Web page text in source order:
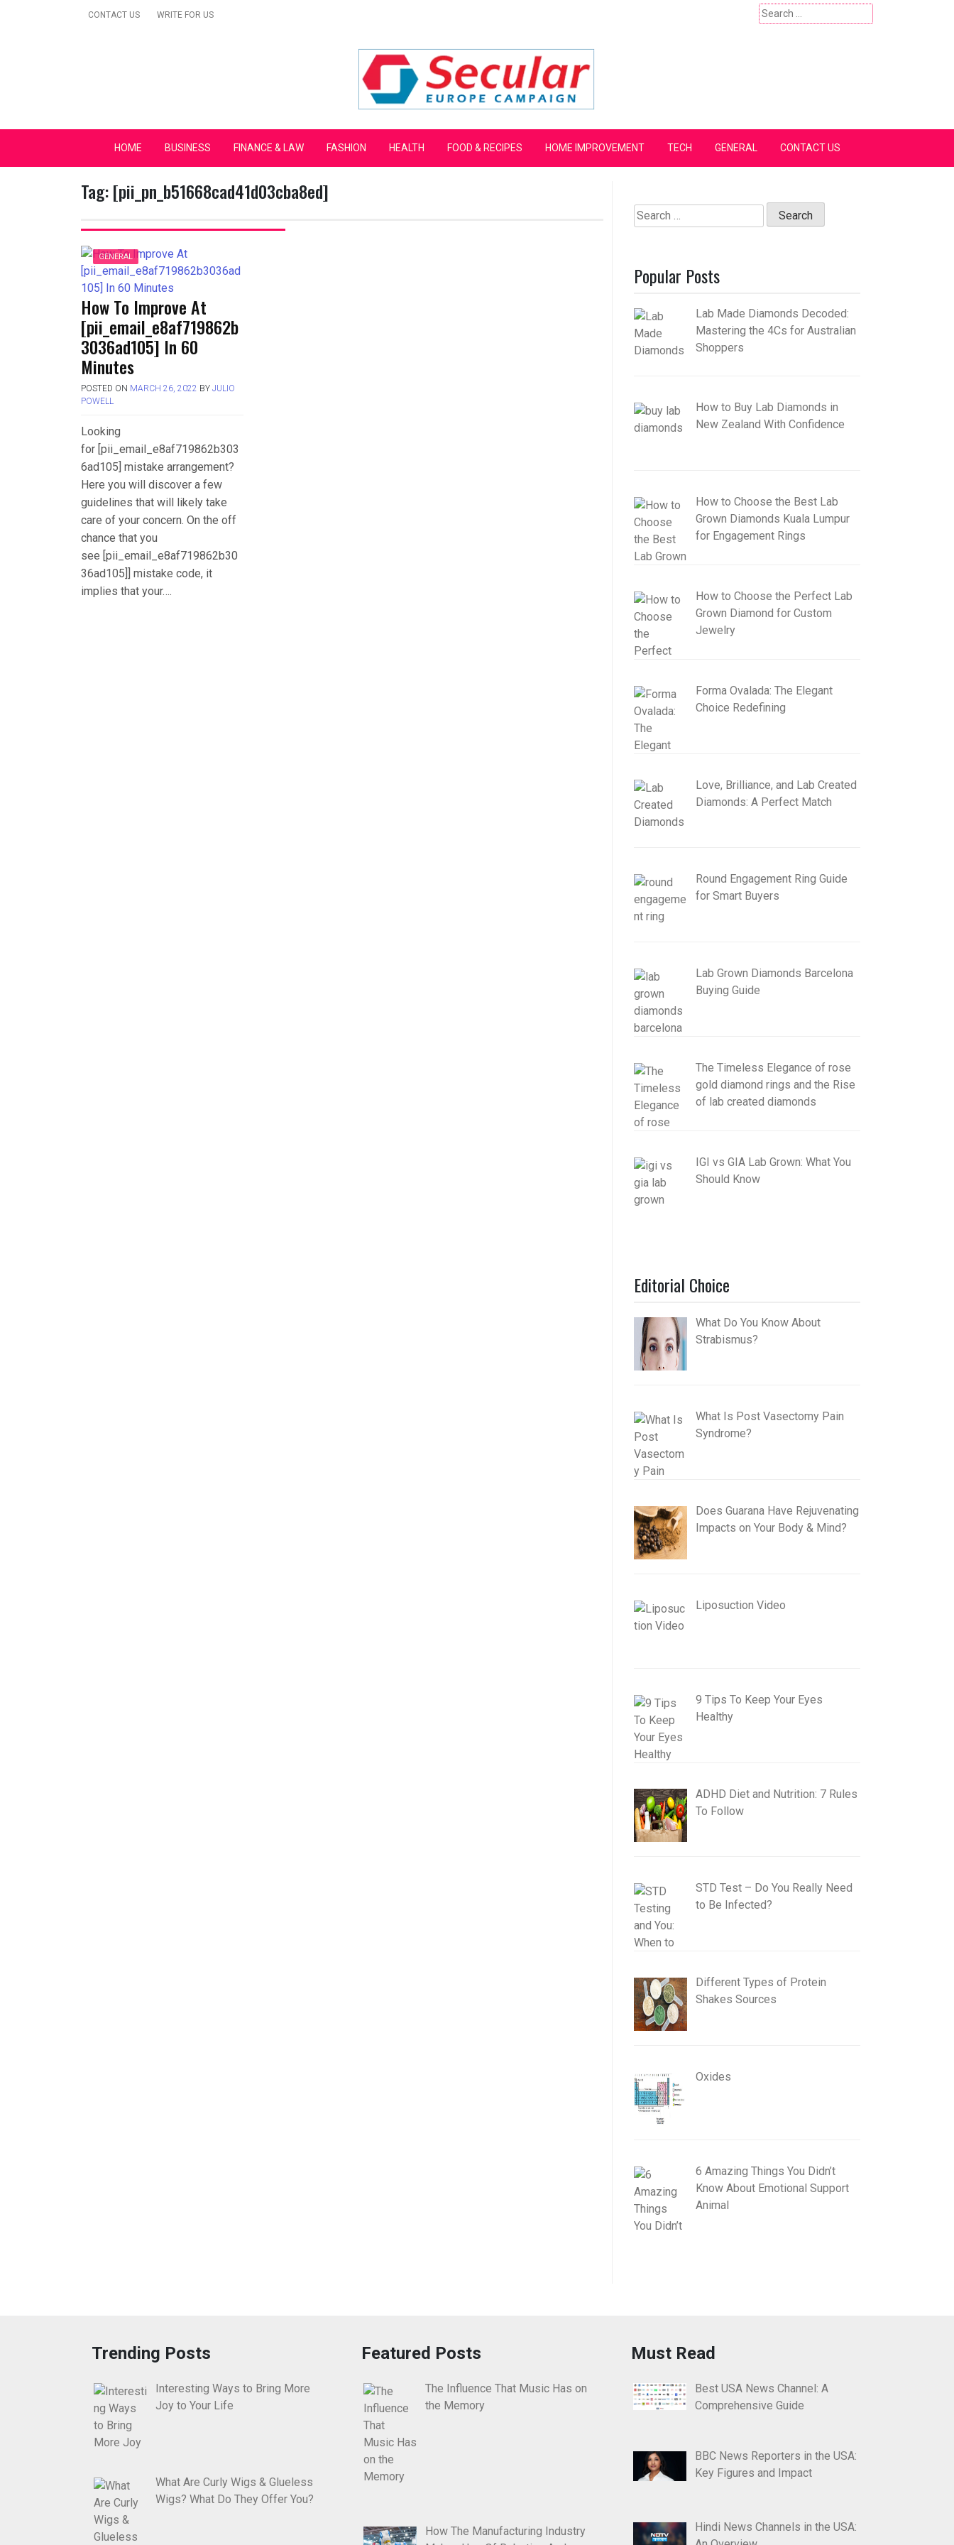
CONTACT US WRITE FOR US
Search
for:
Secular Europe Campaign
HOME BUSINESS FINANCE & LAW FASHION HEALTH FOOD & RECIPES HOME IMPROVEMENT TECH GENERAL CONTACT US
Tag:[pii_pn_b51668cad41d03cba8ed]
GENERAL
How To Improve At
[pii_email_e8af719862b
3036ad105] In 60
Minutes
POSTED ON MARCH 26, 2022 BY JULIO
POWELL
Looking
for [pii_email_e8af719862b303
6ad105] mistake arrangement?
Here you will discover a few
guidelines that will likely take
care of your concern. On the off
chance that you
see [pii_email_e8af719862b30
36ad105]] mistake code, it
implies that your….
Search
for:
Popular Posts
Lab Made Diamonds Decoded:
Mastering the 4Cs for Australian
Shoppers
How to Buy Lab Diamonds in
New Zealand With Confidence
How to Choose the Best Lab
Grown Diamonds Kuala Lumpur
for Engagement Rings
How to Choose the Perfect Lab
Grown Diamond for Custom
Jewelry
Forma Ovalada: The Elegant
Choice Redefining
Love, Brilliance, and Lab Created
Diamonds: A Perfect Match
Round Engagement Ring Guide
for Smart Buyers
Lab Grown Diamonds Barcelona
Buying Guide
The Timeless Elegance of rose
gold diamond rings and the Rise
of lab created diamonds
IGI vs GIA Lab Grown: What You
Should Know
Editorial Choice
What Do You Know About
Strabismus?
What Is Post Vasectomy Pain
Syndrome?
Does Guarana Have Rejuvenating
Impacts on Your Body & Mind?
Liposuction Video
9 Tips To Keep Your Eyes
Healthy
ADHD Diet and Nutrition: 7 Rules
To Follow
STD Test – Do You Really Need
to Be Infected?
Different Types of Protein
Shakes Sources
Oxides
6 Amazing Things You Didn’t
Know About Emotional Support
Animal
Trending Posts
Interesting Ways to Bring More
Joy to Your Life
What Are Curly Wigs & Glueless
Wigs? What Do They Offer You?
Featured Posts
The Influence That Music Has on
the Memory
How The Manufacturing Industry
Must Read
Best USA News Channel: A
Comprehensive Guide
BBC News Reporters in the USA:
Key Figures and Impact
Hindi News Channels in the USA: